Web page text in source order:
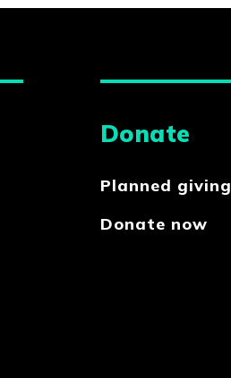
Donate
Planned giving
Donate now